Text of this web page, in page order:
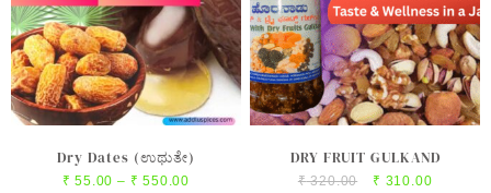
be
chosen
on
the
product
be
chosen
on
the
product
page
Dry Dates (ಉಥುತೇ)
₹ 55.00 – ₹ 550.00
DRY FRUIT GULKAND
₹320.00
Original
₹ 310.00Current